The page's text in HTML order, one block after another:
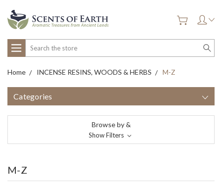
Search
Home INCENSE RESINS, WOODS & HERBS M-Z
Categories
Browse by &
Show Filters
M-Z